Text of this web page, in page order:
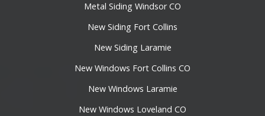
Metal Siding Windsor CO
New Siding Fort Collins
New Siding Laramie
New Windows Fort Collins CO
New Windows Laramie
New Windows Loveland CO